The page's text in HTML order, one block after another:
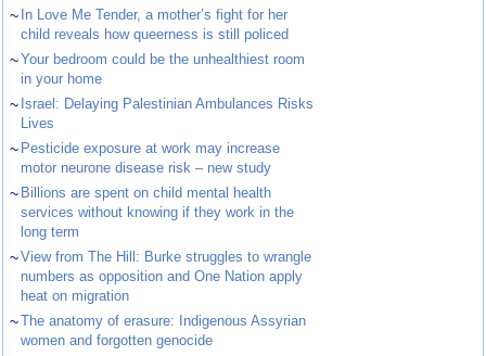
~ In Love Me Tender, a mother’s fight for her
child reveals how queerness is still policed
~Your bedroom could be the unhealthiest room
in your home
~ Israel: Delaying Palestinian Ambulances Risks
Lives
~ Pesticide exposure at work may increase
motor neurone disease risk – new study
~ Billions are spent on child mental health
services without knowing if they work in the
long term
~View from The Hill: Burke struggles to wrangle
numbers as opposition and One Nation apply
heat on migration
~The anatomy of erasure: Indigenous Assyrian
women and forgotten genocide